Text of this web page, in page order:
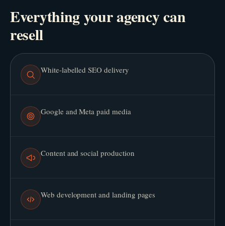
Everything your agency can
resell
White-labelled SEO delivery
Google and Meta paid media
Content and social production
Web development and landing pages